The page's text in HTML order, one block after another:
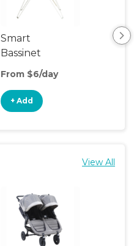
Smart
Bassinet
From $6/day
+ Add
View All